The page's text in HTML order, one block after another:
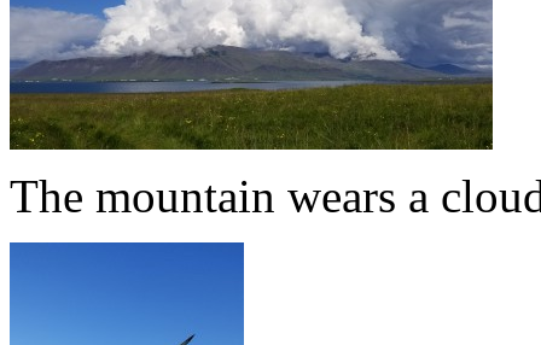
The mountain wears a